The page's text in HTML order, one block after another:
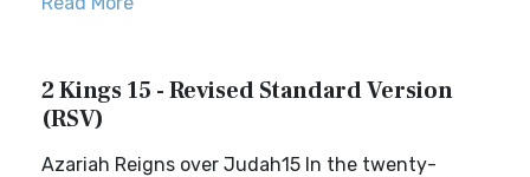
2 Kings 15 - Revised Standard Version
(RSV)
Azariah Reigns over Judah15 In the twenty-